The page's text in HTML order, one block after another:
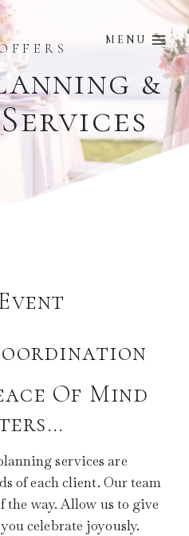
MENU
&
Of Mind
services are
of each client. Our team
the way. Allow us to give
celebrate joyously.